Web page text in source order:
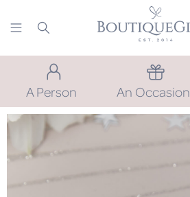
A Person An Occasion